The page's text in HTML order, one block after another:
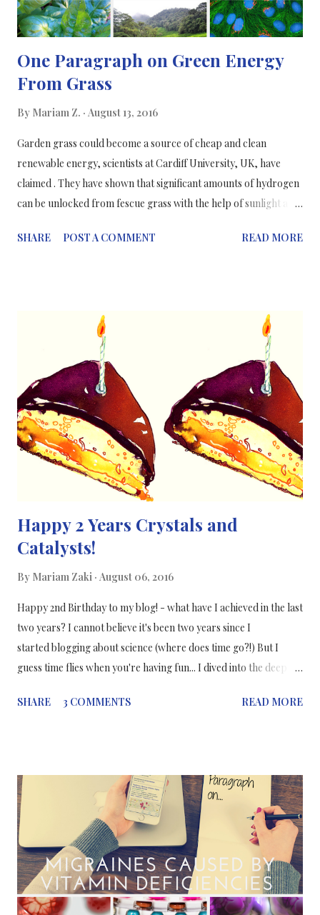
One Paragraph on Green Energy
From Grass
By Mariam Z. August 13, 2016
Garden grass could become a source of cheap and clean
renewable energy, scientists at Cardiff University, UK, have
claimed . They have shown that significant amounts of hydrogen
can be unlocked from fescue grass with the help of sunlight and
all over in the world in water, hydrocarbons and other organic
the sunlight activating the catalyst (metal based: palladium, gold
and nickel) which then gets to work on converting cellulose and
water into hydrogen− their “results show that significant
amounts of hydrogen can be produced using this method with
the help of a bit of sunlight and a cheap catalyst”. [1] Caravaca A.
et al, Proceedings of the Royal Society A: Mathematical,
Physical and Engineering Science , 2016; 472 (...
SHARE POST A COMMENT READ MORE
Happy 2 Years Crystals and
Catalysts!
By Mariam Zaki August 06, 2016
Happy 2nd Birthday to my blog! - what have I achieved in the last
two years? I cannot believe it's been two years since I
started blogging about science (where does time go?!) But I
guess time flies when you're having fun... I dived into the deep
about a year. Now it's something I am very happy and proud to
a career change. After I graduated I didn't feel like my place was
in the lab. Not that I hate working in the lab, actually the
opposite, I loved it. But I think that as much as the world needs
great scientific research it also needs great science
communication. What have I gained so far? My job as a junior
medical writer in medical communications! (although medical
communi...
SHARE 3 COMMENTS READ MORE